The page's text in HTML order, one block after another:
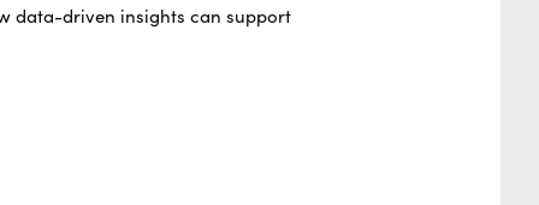
data-driven insights can support